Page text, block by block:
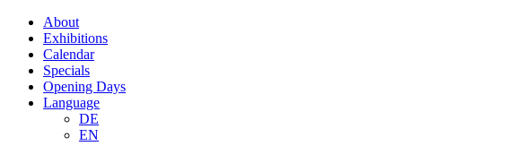
About
Exhibitions
Calendar
Specials
Opening Days
Language
DE
EN